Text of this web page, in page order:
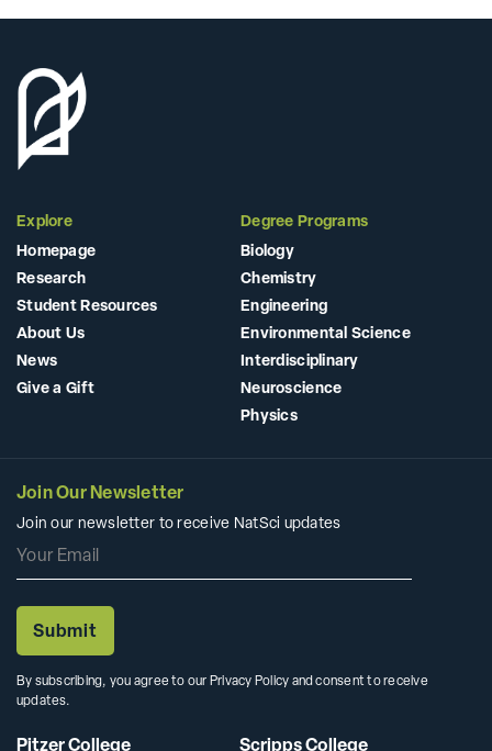
Explore
Homepage
Research
Student Resources
About Us
News
Give a Gift
Degree Programs
Biology
Chemistry
Engineering
Environmental Science
Interdisciplinary
Neuroscience
Physics
Join Our Newsletter
Join our newsletter to receive NatSci updates
By subscribing, you agree to our Privacy Policy and consent to receive
updates.
Pitzer College Scripps College